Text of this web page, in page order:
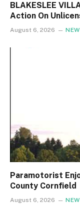
BLAKESLEE
Action On
August 6, 2026
Paramotorist
County Cornfield
August 6, 2026